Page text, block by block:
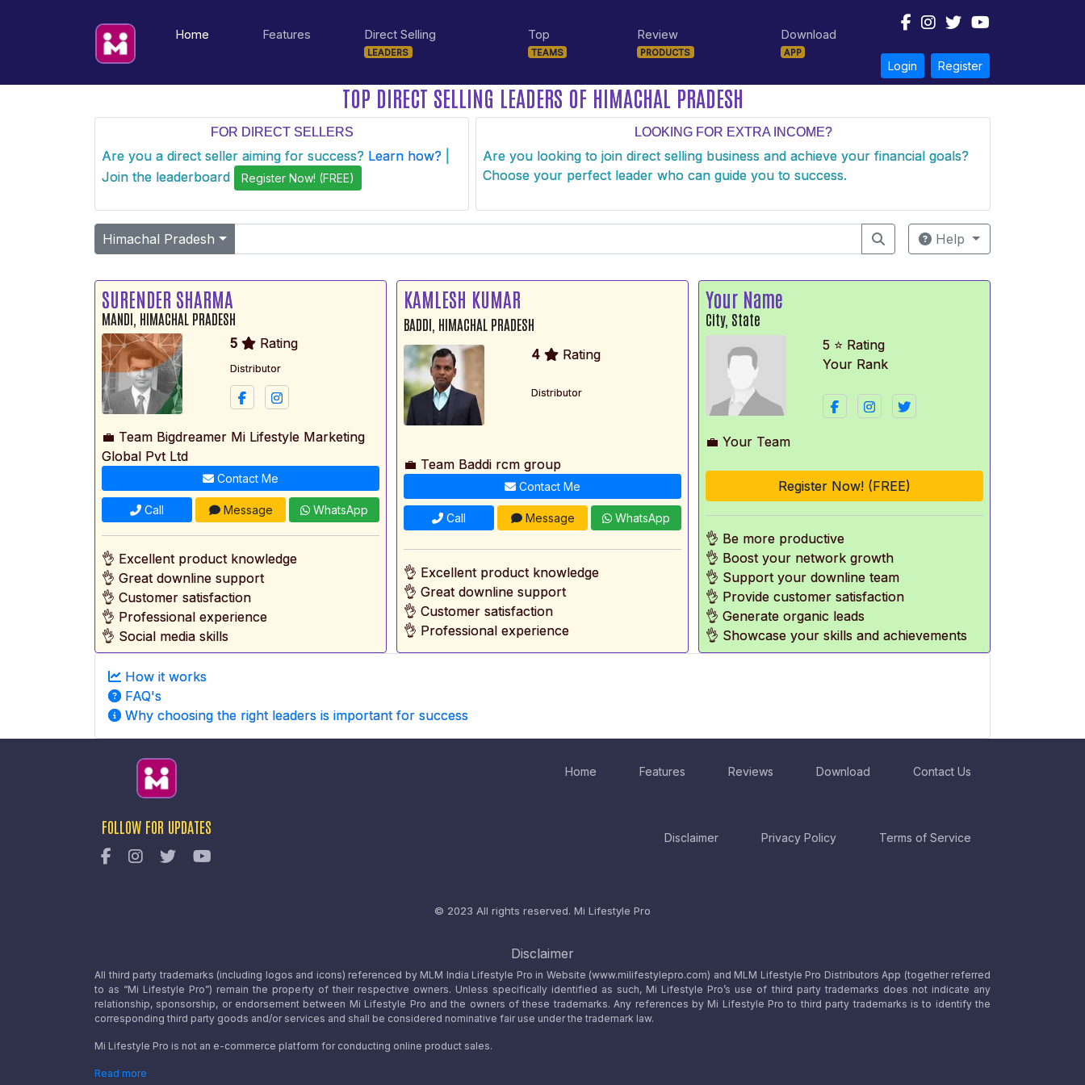
Home Features Direct Selling
LEADERS
Top
TEAMS
Review
PRODUCTS
Download
APP
Login Register
TOP DIRECT SELLING LEADERS OF HIMACHAL PRADESH
Himachal Pradesh Help
SURENDER SHARMA
MANDI, HIMACHAL PRADESH
5 Rating
Distributor
💼 Team Bigdreamer Mi Lifestyle Marketing
Global Pvt Ltd
Contact Me
Call Message WhatsApp
👌 Excellent product knowledge
👌 Great downline support
👌 Customer satisfaction
👌 Professional experience
👌 Social media skills
KAMLESH KUMAR
BADDI, HIMACHAL PRADESH
4 Rating
Distributor
💼 Team Baddi rcm group
Contact Me
Call Message WhatsApp
👌 Excellent product knowledge
👌 Great downline support
👌 Customer satisfaction
👌 Professional experience
Your Name
City, State
5 ⭐ Rating
Your Rank
💼 Your Team
Register Now! (FREE)
👌 Be more productive
👌 Boost your network growth
👌 Support your downline team
👌 Provide customer satisfaction
👌 Generate organic leads
👌 Showcase your skills and achievements
FOR DIRECT SELLERS
Are you a direct seller aiming for success? Learn how?
Join the leaderboard
Register Now! (FREE)
LOOKING FOR EXTRA INCOME?
Are you looking to join direct selling business and achieve your financial goals?
Choose your perfect leader who can guide you to success.
How it works
FAQ's
Why choosing the right leaders is important for success
Home Features Reviews Download Contact Us
Disclaimer Privacy Policy Terms of Service
FOLLOW FOR UPDATES
© 2023 All rights reserved. Mi Lifestyle Pro
Disclaimer
All third party trademarks (including logos and icons) referenced by MLM India Lifestyle Pro in Website (www.milifestylepro.com) and MLM Lifestyle Pro Distributors App (together referred
to as “Mi Lifestyle Pro”) remain the property of their respective owners. Unless specifically identified as such, Mi Lifestyle Pro’s use of third party trademarks does not indicate any
relationship, sponsorship, or endorsement between Mi Lifestyle Pro and the owners of these trademarks. Any references by Mi Lifestyle Pro to third party trademarks is to identify the
corresponding third party goods and/or services and shall be considered nominative fair use under the trademark law.
Mi Lifestyle Pro is not an e-commerce platform for conducting online product sales.
Read more